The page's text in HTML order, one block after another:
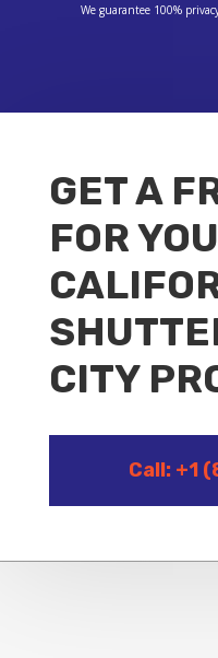
We guarantee 100%
GET A
FOR
CITY
Call: +1